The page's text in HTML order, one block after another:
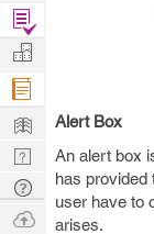
Alert Box
An alert box
has provided
user have to
arises.
Find
Projects
Manage
Company
Learn
Nerd
Digest
Tech
Q & A
Ask